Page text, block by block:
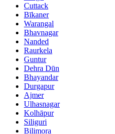
Cuttack
Bīkaner
Warangal
Bhavnagar
Nanded
Raurkela
Guntur
Dehra Dūn
Bhayandar
Durgapur
Ajmer
Ulhasnagar
Kolhāpur
Siliguri
Bilimora